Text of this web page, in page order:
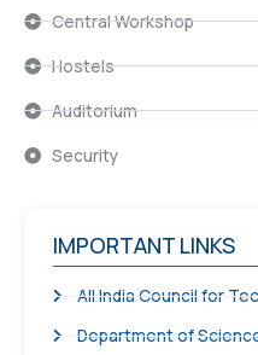
Central Workshop
Hostels
Auditorium
Security
IMPORTANT LINKS
All India Council for
Department of